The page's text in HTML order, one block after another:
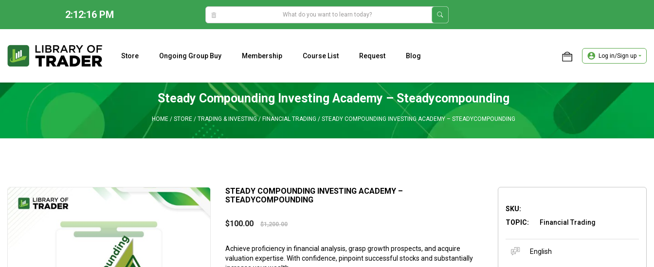
2:12:17 PM
content
Store Ongoing Group Buy Membership Course List Request Blog Log in/Sign up
Steady Compounding Investing Academy – Steadycompounding
HOME/ STORE/ TRADING & INVESTING / FINANCIAL TRADING / STEADY COMPOUNDING INVESTING ACADEMY – STEADYCOMPOUNDING
STEADY COMPOUNDING INVESTING ACADEMY –
STEADYCOMPOUNDING
$100.00 $1,200.00
Achieve proficiency in financial analysis, grasp growth prospects, and acquire
valuation expertise. With confidence, pinpoint successful stocks and substantially
SKU:
TOPIC:
Financial Trading
English